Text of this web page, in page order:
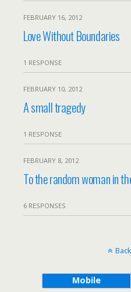
FEBRUARY 16, 2012
Love Without Boundaries
1 RESPONSE
FEBRUARY 10, 2012
A small tragedy
1 RESPONSE
FEBRUARY 8, 2012
To the random woman in
6 RESPONSES
Mobile